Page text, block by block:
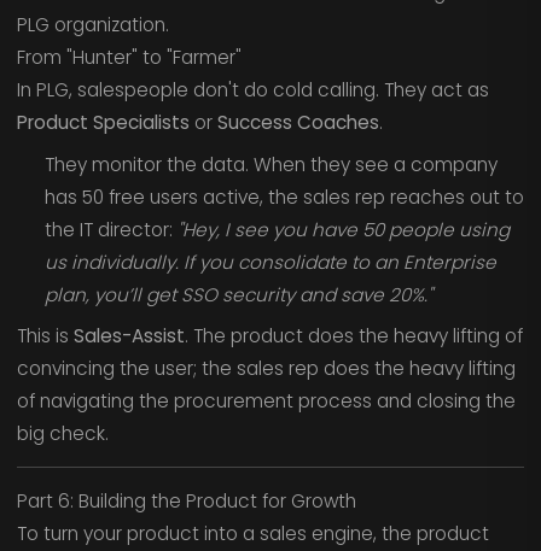
PLG organization.
From "Hunter" to "Farmer"
In PLG, salespeople don't do cold calling. They act as
Product Specialists orSuccess Coaches.
They monitor the data. When they see a company
has 50 free users active, the sales rep reaches out to
the IT director: "Hey, I see you have 50 people using
us individually. If you consolidate to an Enterprise
plan, you’ll get SSO security and save 20%."
This is Sales-Assist. The product does the heavy lifting of
convincing the user; the sales rep does the heavy lifting
of navigating the procurement process and closing the
big check.
Part 6: Building the Product for Growth
To turn your product into a sales engine, the product